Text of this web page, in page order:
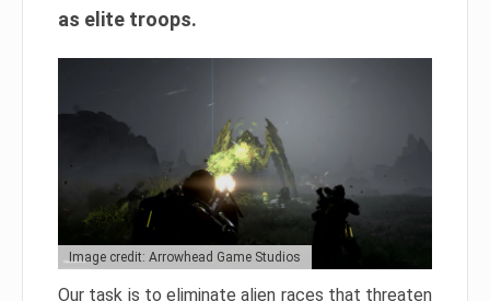
as elite troops.
Image credit: Arrowhead Game Studios
Our task is to eliminate alien races that threaten